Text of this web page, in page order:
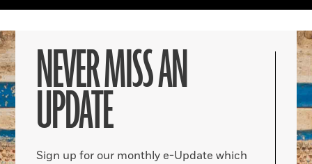
NEVER MISS AN
UPDATE
Sign up for our monthly e-Update which